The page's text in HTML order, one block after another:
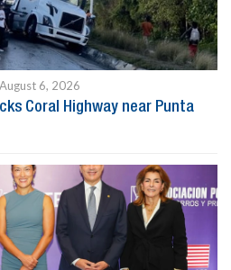
August 6, 2026
Coral Highway near Punta